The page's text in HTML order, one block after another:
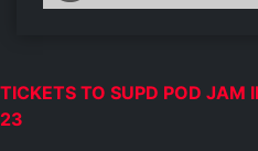
TICKETS TO SUPD POD JAM
23